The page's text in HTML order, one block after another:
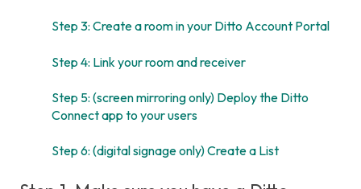
Step 3: Create a room in your Ditto Account Portal
Step 4: Link your room and receiver
Step 5: (screen mirroring only) Deploy the Ditto
Connect app to your users
Step 6: (digital signage only) Create a List